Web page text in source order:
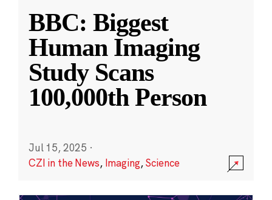
BBC: Biggest
Human Imaging
Study Scans
100,000th Person
Jul 15, 2025 ·
CZI in the News, Imaging,Science